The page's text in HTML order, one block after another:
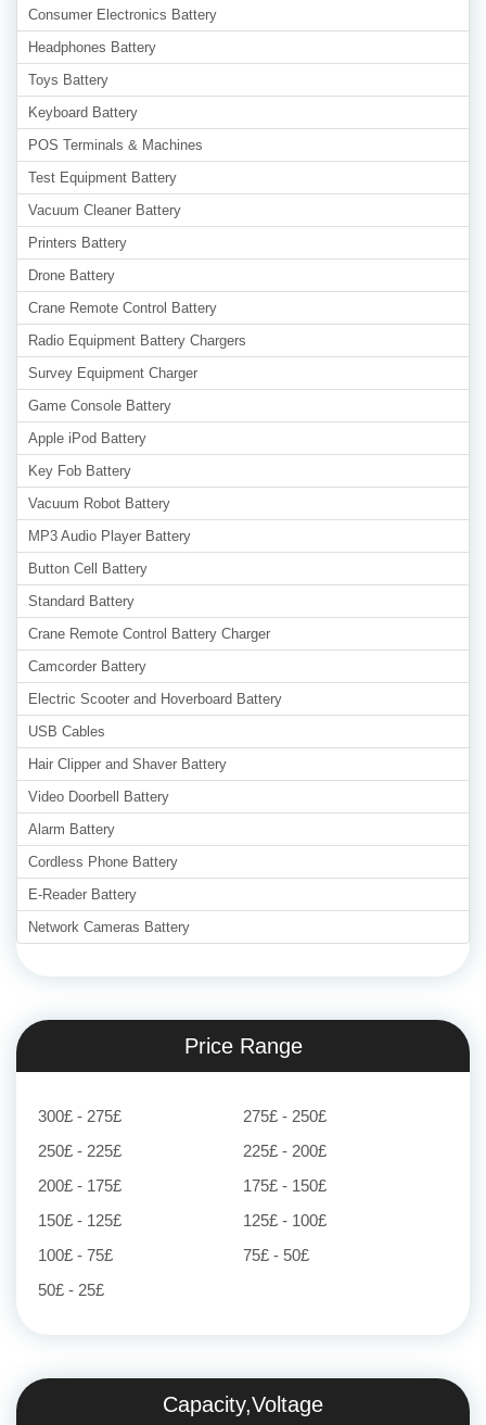
Consumer Electronics Battery
Headphones Battery
Toys Battery
Keyboard Battery
POS Terminals & Machines
Test Equipment Battery
Vacuum Cleaner Battery
Printers Battery
Drone Battery
Crane Remote Control Battery
Radio Equipment Battery Chargers
Survey Equipment Charger
Game Console Battery
Apple iPod Battery
Key Fob Battery
Vacuum Robot Battery
MP3 Audio Player Battery
Button Cell Battery
Standard Battery
Crane Remote Control Battery Charger
Camcorder Battery
Electric Scooter and Hoverboard Battery
USB Cables
Hair Clipper and Shaver Battery
Video Doorbell Battery
Alarm Battery
Cordless Phone Battery
E-Reader Battery
Network Cameras Battery
Price Range
300£ - 275£
275£ - 250£
250£ - 225£
225£ - 200£
200£ - 175£
175£ - 150£
150£ - 125£
125£ - 100£
100£ - 75£
75£ - 50£
50£ - 25£
Capacity,Voltage